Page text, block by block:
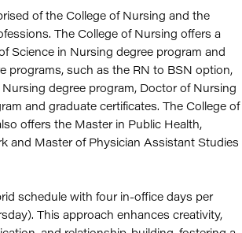
of the College of Nursing and the
The College of Nursing offers a
Science in Nursing degree program and
programs, such as the RN to BSN option,
degree program, Doctor of Nursing
and graduate certificates. The College of
offers the Master in Public Health,
and Master of Physician Assistant Studies
schedule with four in-office days per
This approach enhances creativity,